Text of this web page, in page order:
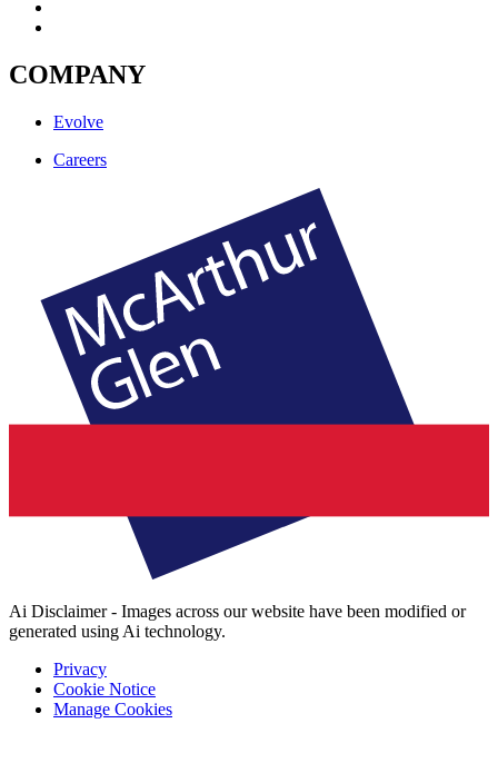
COMPANY
Evolve
Careers
Ai Disclaimer - Images across our website have been modified or
generated using Ai technology.
Privacy
Cookie Notice
Manage Cookies